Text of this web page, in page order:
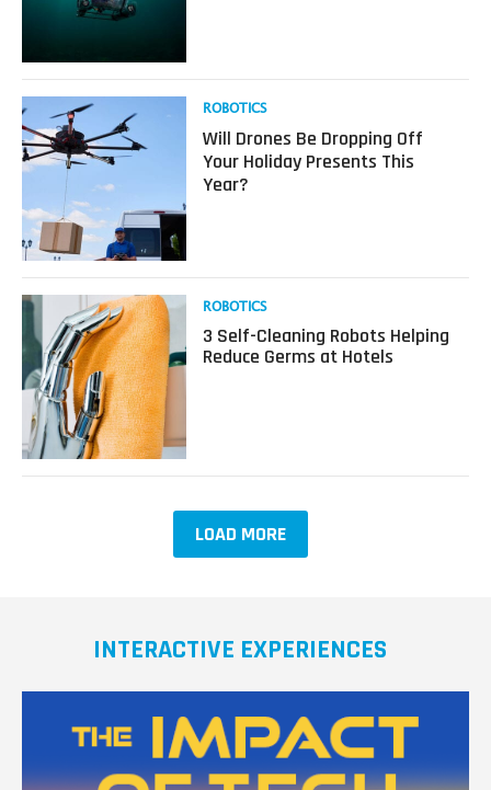
Oceanic
Engineering
and
the
Marine
Robots
Work
With
Read
more
about
Will
Drones
Be
Dropping
Off
Your
Holiday
Presents
This
Year?
ROBOTICS
Will Drones Be Dropping Off
Your Holiday Presents This
Year?
Read
more
about
3
Self-
Cleaning
Robots
Helping
Reduce
ROBOTICS
3 Self-Cleaning Robots Helping
Reduce Germs at Hotels
LOAD MORE
INTERACTIVE EXPERIENCES